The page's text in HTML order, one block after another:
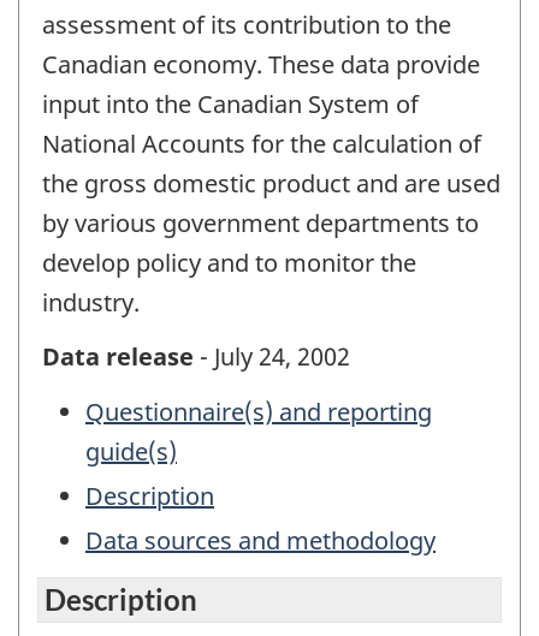
assessment of its contribution to the
Canadian economy. These data provide
input into the Canadian System of
National Accounts for the calculation of
the gross domestic product and are used
by various government departments to
develop policy and to monitor the
industry.
Data release - July 24, 2002
Questionnaire(s) and reporting
guide(s)
Description
Data sources and methodology
Description